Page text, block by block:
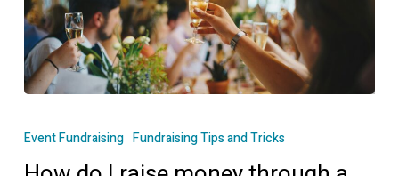
do
Event Fundraising Fundraising Tips and Tricks